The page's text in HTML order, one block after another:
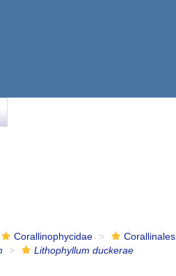
Corallinophycidae
Corallinales
Lithophyllum duckerae